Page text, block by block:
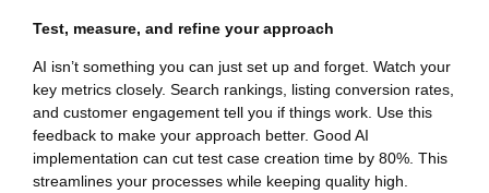
Test, measure, and refine your approach
AI isn’t something you can just set up and forget. Watch your
key metrics closely. Search rankings, listing conversion rates,
and customer engagement tell you if things work. Use this
feedback to make your approach better. Good AI
implementation can cut test case creation time by 80%. This
streamlines your processes while keeping quality high.